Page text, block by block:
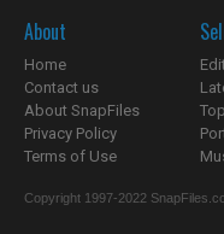
About
Home
Contact us
About SnapFiles
Privacy Policy
Terms of Use
Copyright 1997-2022